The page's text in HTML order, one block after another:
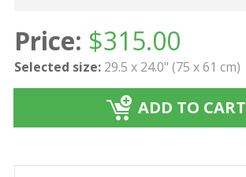
Price: $315.00
Selected size: 29.5 x 24.0" (75 x 61 cm)
ADD TO CART